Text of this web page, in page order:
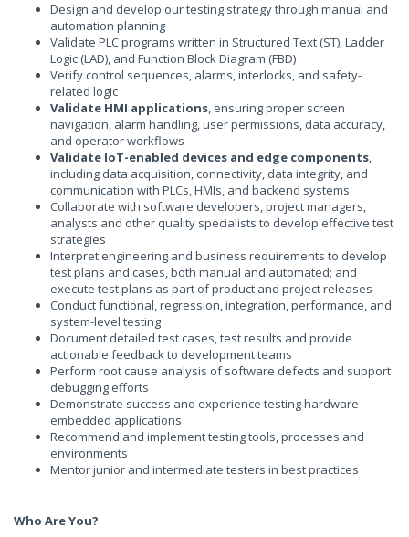
Design and develop our testing strategy through manual and
automation planning
Validate PLC programs written in Structured Text (ST), Ladder
Logic (LAD), and Function Block Diagram (FBD)
Verify control sequences, alarms, interlocks, and safety-
related logic
Validate HMI applications, ensuring proper screen
navigation, alarm handling, user permissions, data accuracy,
and operator workflows
Validate IoT-enabled devices and edge components,
including data acquisition, connectivity, data integrity, and
communication with PLCs, HMIs, and backend systems
Collaborate with software developers, project managers,
analysts and other quality specialists to develop effective test
strategies
Interpret engineering and business requirements to develop
test plans and cases, both manual and automated; and
execute test plans as part of product and project releases
Conduct functional, regression, integration, performance, and
system-level testing
Document detailed test cases, test results and provide
actionable feedback to development teams
Perform root cause analysis of software defects and support
debugging efforts
Demonstrate success and experience testing hardware
embedded applications
Recommend and implement testing tools, processes and
environments
Mentor junior and intermediate testers in best practices
Who Are You?